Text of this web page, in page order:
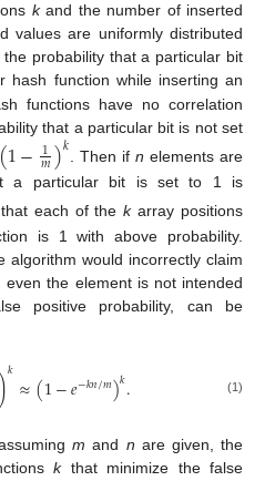
kand the number of inserted
values are uniformly distributed
probability that a particular bit
function while inserting an
functions have no correlation
that a particular bit is not set
(1−1
𝑚)𝑘 . Then ifn elements are
a particular bit is set to 1 is
that each of thekarray positions
is 1 with above probability.
algorithm would incorrectly claim
the element is not intended
positive probability, can be
𝑘≈(1−𝑒−𝑘𝑛/𝑚)𝑘. (1)
m and n are given, the
kthat minimize the false